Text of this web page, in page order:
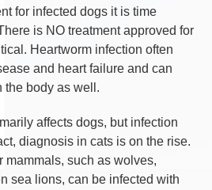
for infected dogs it is time
is NO treatment approved for
Heartworm infection often
and heart failure and can
the body as well.
affects dogs, but infection
diagnosis in cats is on the rise.
mammals, such as wolves,
sea lions, can be infected with